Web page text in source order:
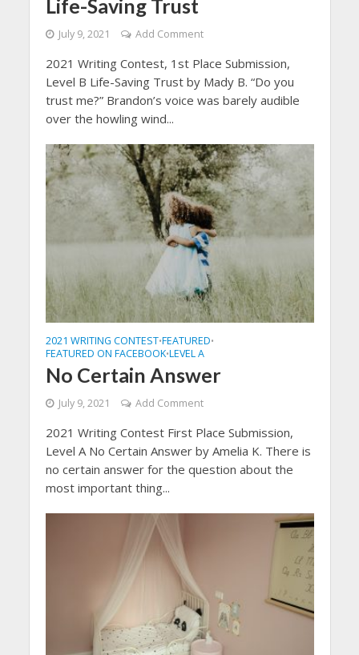
Life-Saving Trust
July 9, 2021 Add Comment
2021 Writing Contest, 1st Place Submission,
Level B Life-Saving Trust by Mady B. “Do you
trust me?” Brandon’s voice was barely audible
over the howling wind...
2021 WRITING CONTEST•FEATURED•
FEATURED ON FACEBOOK•LEVEL A
No Certain Answer
July 9, 2021 Add Comment
2021 Writing Contest First Place Submission,
Level A No Certain Answer by Amelia K. There is
no certain answer for the question about the
most important thing...